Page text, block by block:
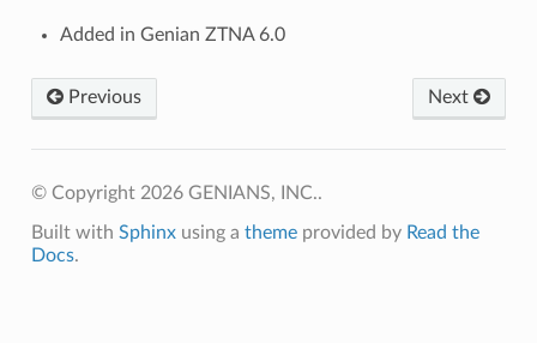
Added in Genian ZTNA 6.0
Previous Next
© Copyright 2026 GENIANS, INC..
Built with Sphinxusing a themeprovided by Read the
Docs.